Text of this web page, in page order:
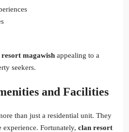
resort magawish appealing to a
seekers.
and Facilities
than just a residential unit. They
experience. Fortunately, clan resort